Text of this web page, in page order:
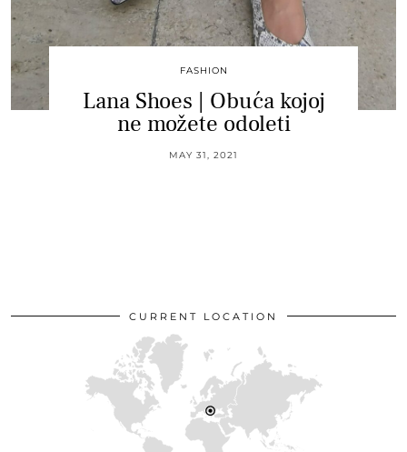
FASHION
Lana Shoes | Obuća kojoj
ne možete odoleti
MAY 31, 2021
CURRENT LOCATION